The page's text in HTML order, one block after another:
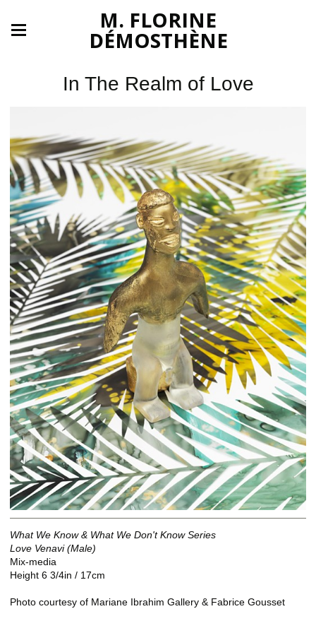
M. FLORINE
DÉMOSTHÈNE
In The Realm of Love
What We Know & What We Don't Know Series
Love Venavi (Male)
Mix-media
Height 6 3/4in / 17cm
Photo courtesy of Mariane Ibrahim Gallery & Fabrice Gousset